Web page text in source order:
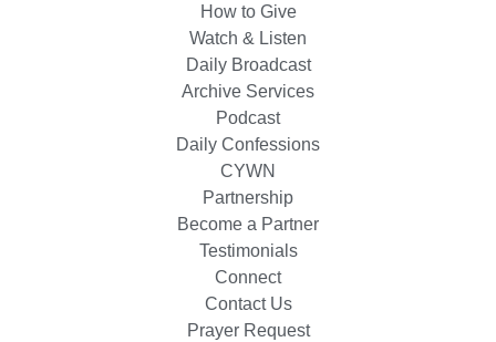
How to Give
Watch & Listen
Daily Broadcast
Archive Services
Podcast
Daily Confessions
CYWN
Partnership
Become a Partner
Testimonials
Connect
Contact Us
Prayer Request